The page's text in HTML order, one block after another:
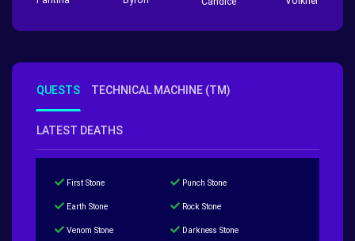
QUESTS TECHNICAL MACHINE (TM)
LATEST DEATHS
First Stone Punch Stone
Earth Stone Rock Stone
Venom Stone Darkness Stone